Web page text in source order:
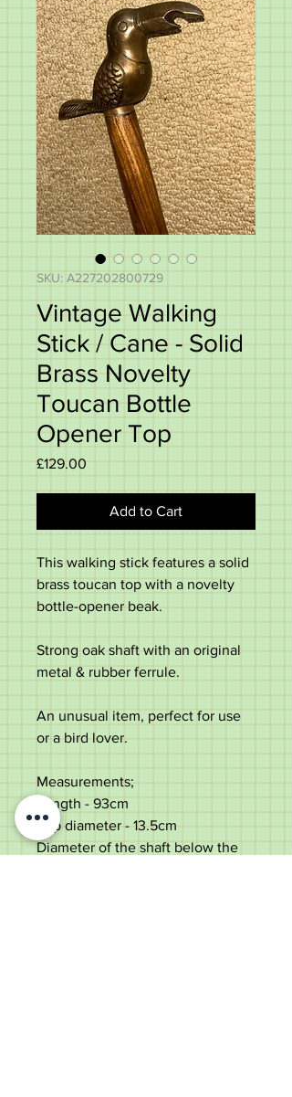
SKU: A227202800729
Vintage Walking
Stick / Cane - Solid
Brass Novelty
Toucan Bottle
Opener Top
£129.00
Add to Cart
This walking stick features a solid
brass toucan top with a novelty
bottle-opener beak.
Strong oak shaft with an original
metal & rubber ferrule.
An unusual item, perfect for use
or a bird lover.
Measurements;
Length - 93cm
Top diameter - 13.5cm
Diameter of the shaft below the